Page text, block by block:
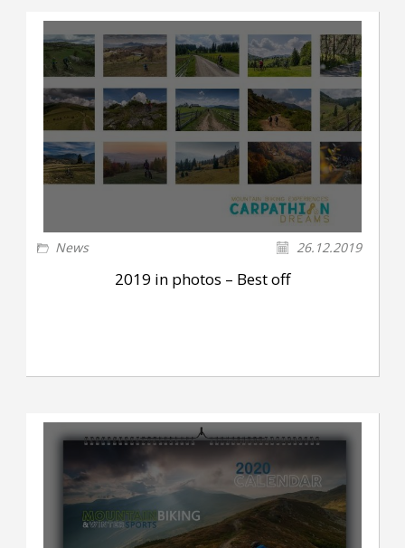
News 26.12.2019
2019 in photos – Best off